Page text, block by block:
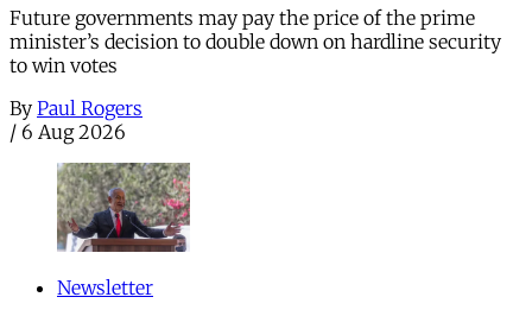
Future governments may pay the price of the prime
minister’s decision to double down on hardline security
to win votes
By Paul Rogers
/ 6 Aug 2026
Newsletter